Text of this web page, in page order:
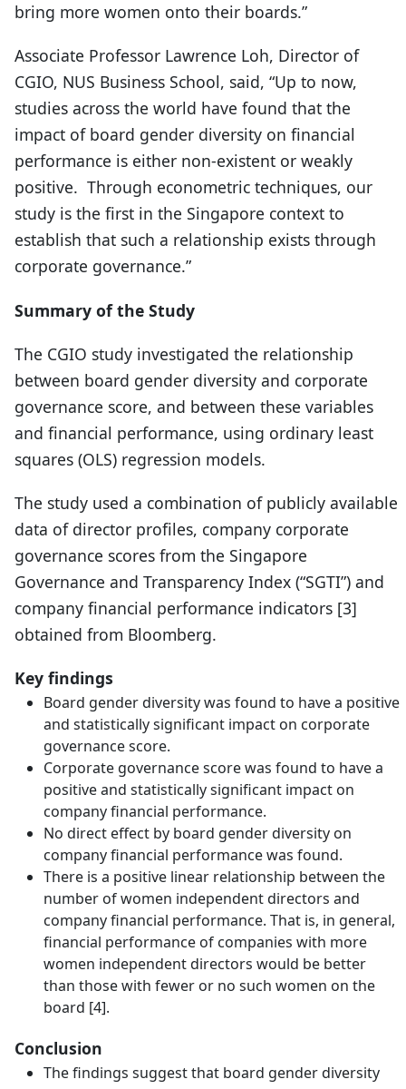
bring more women onto their boards.”
Associate Professor Lawrence Loh, Director of
CGIO, NUS Business School, said, “Up to now,
studies across the world have found that the
impact of board gender diversity on financial
performance is either non-existent or weakly
positive. Through econometric techniques, our
study is the first in the Singapore context to
establish that such a relationship exists through
corporate governance.”
Summary of the Study
The CGIO study investigated the relationship
between board gender diversity and corporate
governance score, and between these variables
and financial performance, using ordinary least
squares (OLS) regression models.
The study used a combination of publicly available
data of director profiles, company corporate
governance scores from the Singapore
Governance and Transparency Index (“SGTI”) and
company financial performance indicators [3]
obtained from Bloomberg.
Key findings
Board gender diversity was found to have a positive
and statistically significant impact on corporate
governance score.
Corporate governance score was found to have a
positive and statistically significant impact on
company financial performance.
No direct effect by board gender diversity on
company financial performance was found.
There is a positive linear relationship between the
number of women independent directors and
company financial performance. That is, in general,
financial performance of companies with more
women independent directors would be better
than those with fewer or no such women on the
board [4].
Conclusion
The findings suggest that board gender diversity